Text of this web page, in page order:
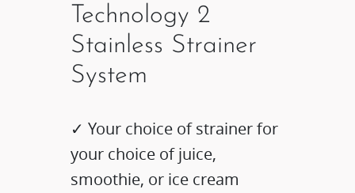
Technology 2
Stainless Strainer
System
✓ Your choice of strainer for
your choice of juice,
smoothie, or ice cream